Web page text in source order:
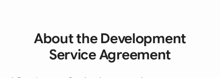
About the Development
Service Agreement